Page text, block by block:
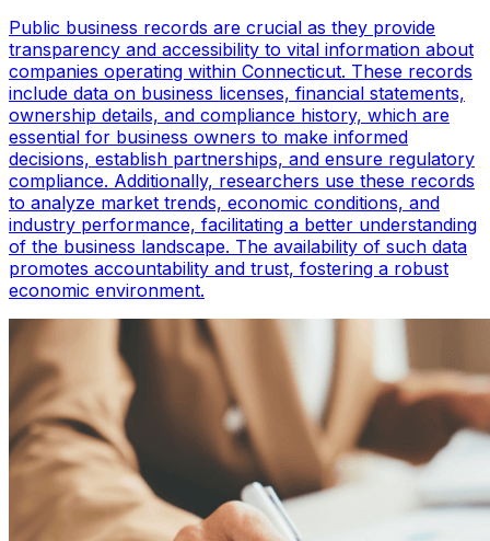
Public business records are crucial as they provide
transparency and accessibility to vital information about
companies operating within Connecticut. These records
include data on business licenses, financial statements,
ownership details, and compliance history, which are
essential for business owners to make informed
decisions, establish partnerships, and ensure regulatory
compliance. Additionally, researchers use these records
to analyze market trends, economic conditions, and
industry performance, facilitating a better understanding
of the business landscape. The availability of such data
promotes accountability and trust, fostering a robust
economic environment.